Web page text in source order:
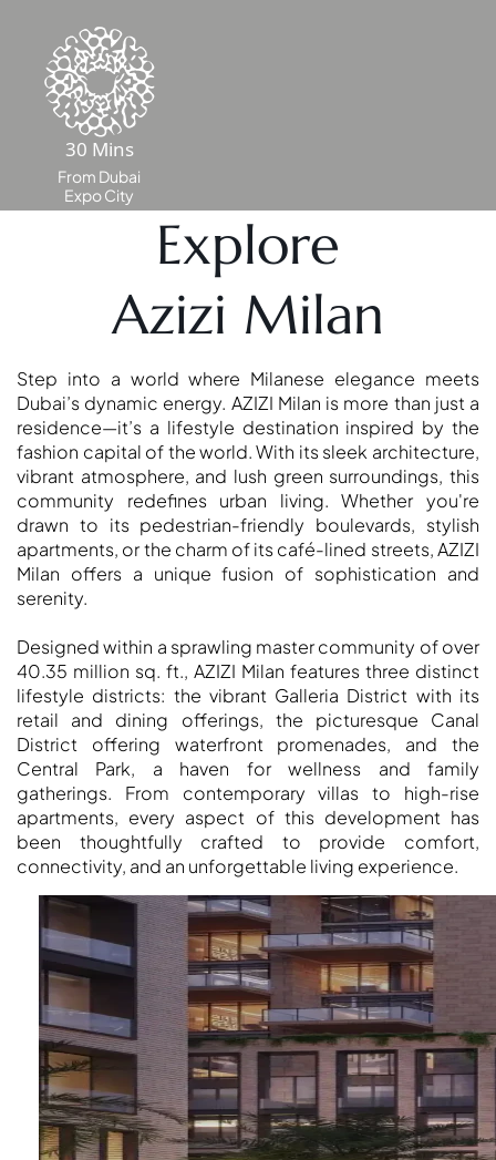
SHEIKH ZAYED ROAD PROPERTIES
DUBAI EXPO CITY
RAS AL KHAIMAH
COMMUNITIES
TRENDING COMMUNITIES & AREAS
30 Mins
From Dubai
Expo City
Explore
Azizi Milan
Step into a world where Milanese elegance meets
Dubai’s dynamic energy. AZIZI Milan is more than just a
residence—it’s a lifestyle destination inspired by the
fashion capital of the world. With its sleek architecture,
vibrant atmosphere, and lush green surroundings, this
community redefines urban living. Whether you're
drawn to its pedestrian-friendly boulevards, stylish
apartments, or the charm of its café-lined streets, AZIZI
Milan offers a unique fusion of sophistication and
serenity.
Designed within a sprawling master community of over
40.35 million sq. ft., AZIZI Milan features three distinct
lifestyle districts: the vibrant Galleria District with its
retail and dining offerings, the picturesque Canal
District offering waterfront promenades, and the
Central Park, a haven for wellness and family
gatherings. From contemporary villas to high-rise
apartments, every aspect of this development has
been thoughtfully crafted to provide comfort,
connectivity, and an unforgettable living experience.